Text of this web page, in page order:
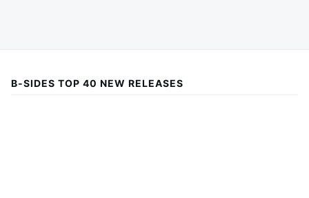
B-SIDES TOP 40 NEW RELEASES